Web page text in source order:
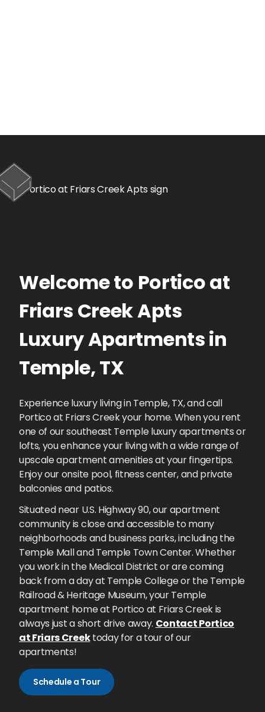
Welcome to Portico at
Friars Creek Apts
Luxury Apartmentsin
Temple,TX
Experience luxury living in Temple, TX, and call
Portico at Friars Creek your home. When you rent
one of our southeast Temple luxury apartments or
lofts, you enhance your living with a wide range of
upscale apartment amenities at your fingertips.
Enjoy our onsite pool, fitness center, and private
balconies and patios.
Situated near U.S. Highway 90, our apartment
community is close and accessible to many
neighborhoods and business parks, including the
Temple Mall and Temple Town Center. Whether
you work in the Medical District or are coming
back from a day at Temple College or the Temple
Railroad & Heritage Museum, your Temple
apartment home at Portico at Friars Creek is
always just a short drive away. Contact Portico
at Friars Creektoday for a tour of our
apartments!
Schedule a Tour